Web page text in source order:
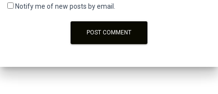
Notify me of new posts by email.